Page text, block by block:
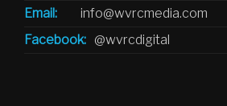
Email:
info@wvrcmedia.com
Facebook: @wvrcdigital